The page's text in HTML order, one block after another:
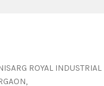
ROYAL INDUSTRIAL